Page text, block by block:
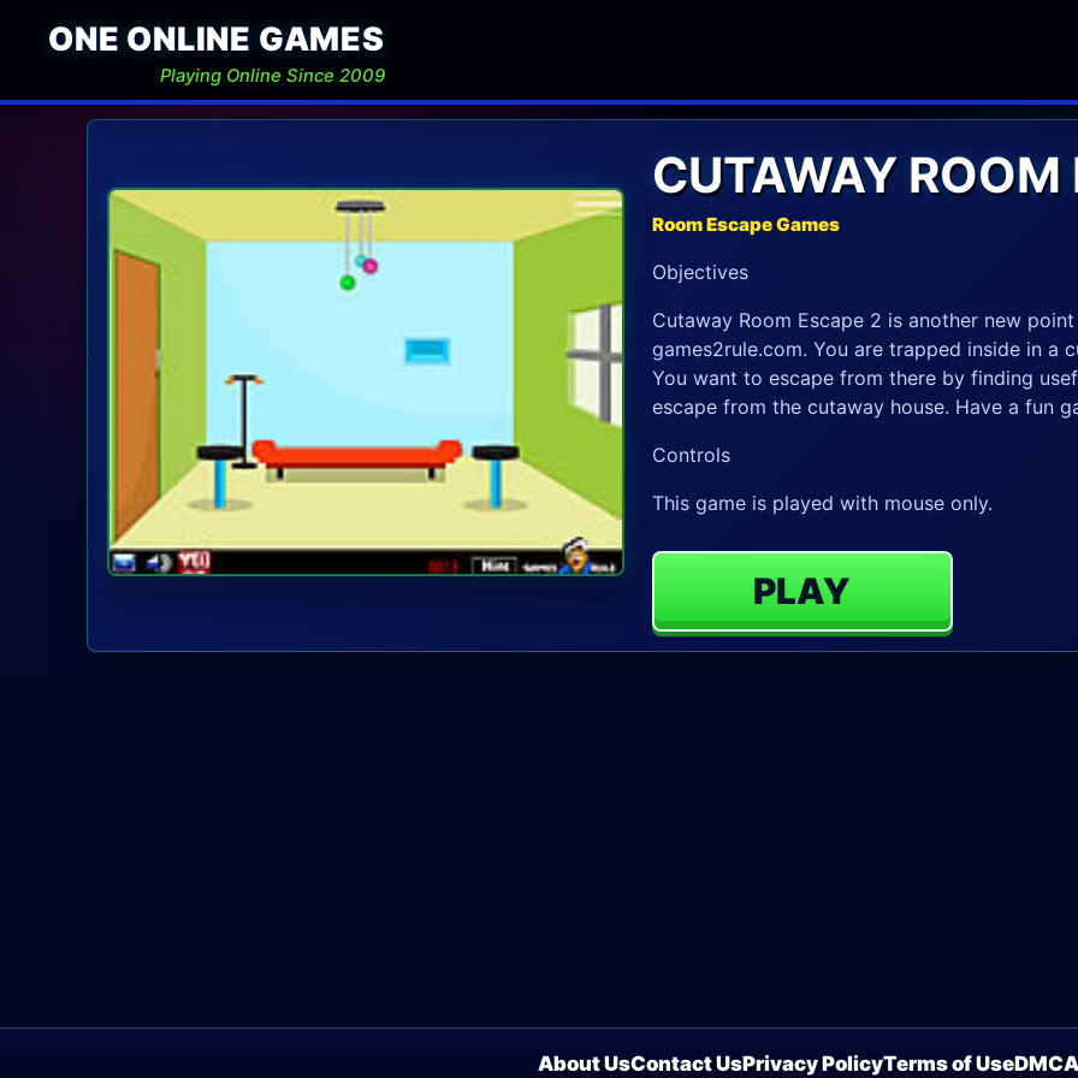
ONE ONLINE GAMES
Playing Online Since 2009
CUTAWAY ROOM
Room Escape Games
Objectives
Cutaway Room Escape 2 is another new
games2rule.com. You are trapped inside in a
You want to escape from there by finding
escape from the cutaway house. Have a fun
Controls
This game is played with mouse only.
PLAY
About UsContact UsPrivacy PolicyTerms of UseDMCA